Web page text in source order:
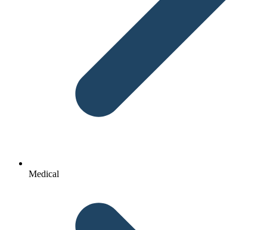
Medical